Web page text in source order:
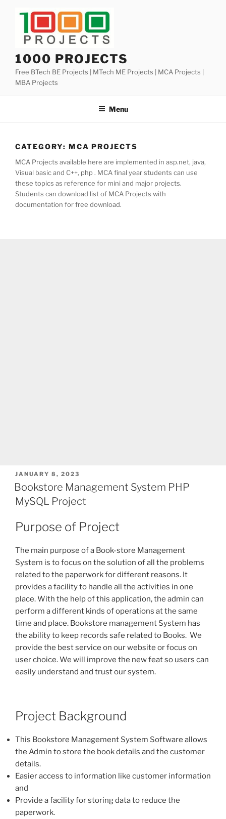
1000 PROJECTS
Free BTech BE Projects | MTech ME Projects | MCA Projects |
MBA Projects
Menu
CATEGORY: MCA PROJECTS
MCA Projects available here are implemented in asp.net, java,
Visual basic and C++, php . MCA final year students can use
these topics as reference for mini and major projects.
Students can download list of MCA Projects with
documentation for free download.
POSTED
ON
JANUARY 8, 2023
Bookstore Management System PHP
MySQL Project
Purpose of Project
The main purpose of a Book-store Management
System is to focus on the solution of all the problems
related to the paperwork for different reasons. It
provides a facility to handle all the activities in one
place. With the help of this application, the admin can
perform a different kinds of operations at the same
time and place. Bookstore management System has
the ability to keep records safe related to Books. We
provide the best service on our website or focus on
user choice. We will improve the new feat so users can
easily understand and trust our system.
Project Background
This Bookstore Management System Software allows
the Admin to store the book details and the customer
details.
Easier access to information like customer information
and
Provide a facility for storing data to reduce the
paperwork.